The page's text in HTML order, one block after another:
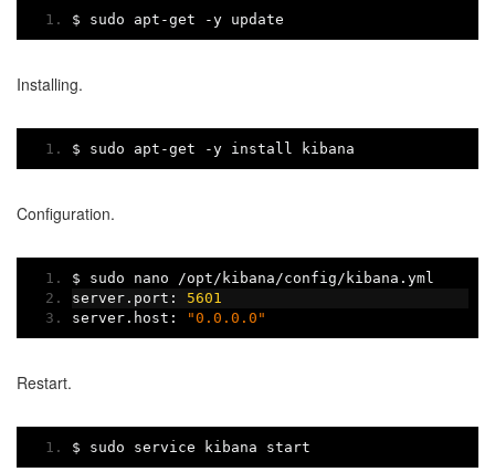
$ sudo apt -get -y update
Installing.
$ sudo apt -get -y install kibana
Configuration.
$ sudo nano /opt / kibana /config / kibana . yml
server. port :
5601
server. host : "0.0.0.0"
Restart.
$ sudo service kibana start